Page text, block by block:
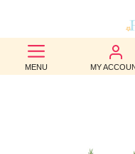
MENU MY
BEST
SELLERS
OCCASION